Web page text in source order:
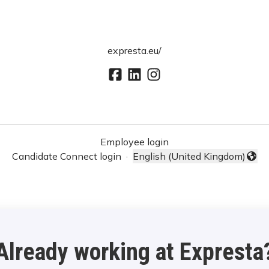
expresta.eu/
Employee login
Candidate Connect login ·
Change language
English (United Kingdom)
working at